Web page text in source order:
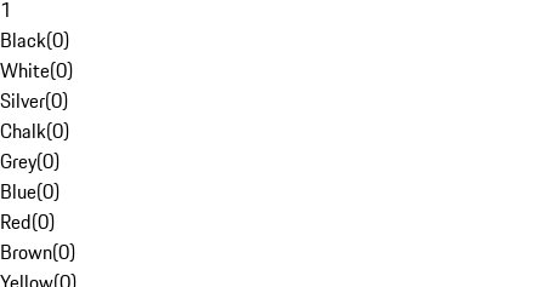
1
Black(0)
White(0)
Silver(0)
Chalk(0)
Grey(0)
Blue(0)
Red(0)
Brown(0)